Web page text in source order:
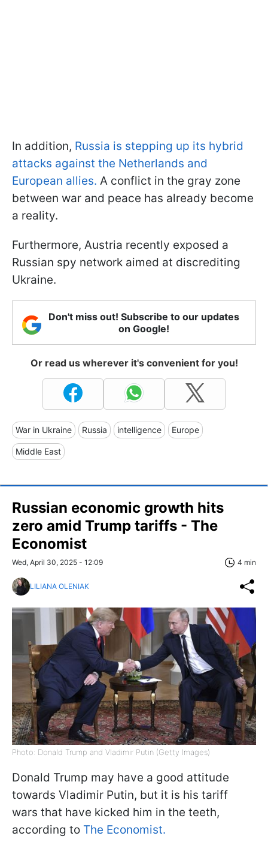
In addition, Russia is stepping up its hybrid
attacks against the Netherlands and
European allies. A conflict in the gray zone
between war and peace has already become
a reality.
Furthermore, Austria recently exposed a
Russian spy network aimed at discrediting
Ukraine.
Don't miss out! Subscribe to our updates
on Google!
Or read us wherever it's convenient for you!
War in Ukraine Russia intelligence Europe
Middle East
Russian economic growth hits
zero amid Trump tariffs - The
Economist
Wed, April 30, 2025 - 12:09 4 min
LILIANA OLENIAK
Photo: Donald Trump and Vladimir Putin (Getty Images)
Donald Trump may have a good attitude
towards Vladimir Putin, but it is his tariff
wars that have kicked him in the teeth,
according to The Economist.